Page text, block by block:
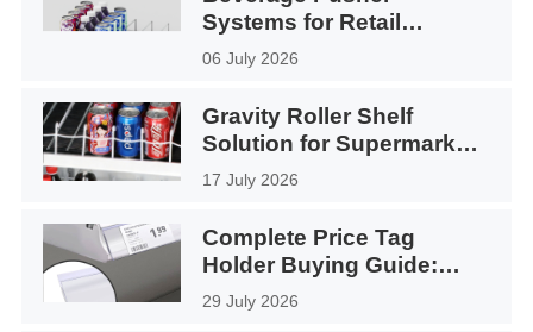
Systems for Retail
Displays Application
06 July 2026
Gravity Roller Shelf
Solution for Supermarket
Coolers
17 July 2026
Complete Price Tag
Holder Buying Guide:
How to Choose the Right
29 July 2026